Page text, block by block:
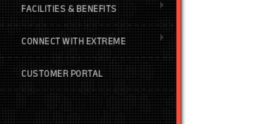
FACILITIES & BENEFITS
CONNECT WITH EXTREME
CUSTOMER PORTAL